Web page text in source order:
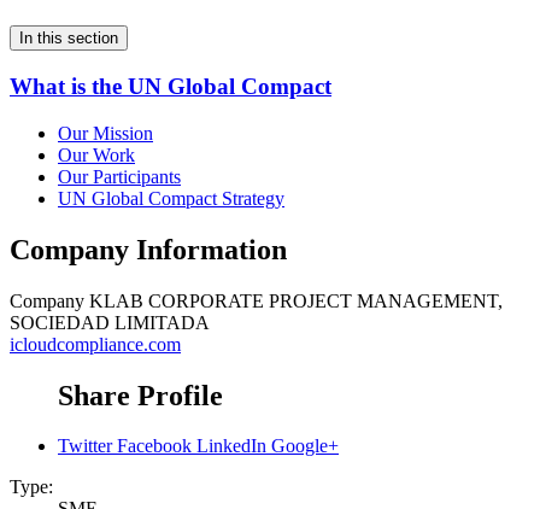
In this section
What is the UN Global Compact
Our Mission
Our Work
Our Participants
UN Global Compact Strategy
Company Information
Company KLAB CORPORATE PROJECT MANAGEMENT,
SOCIEDAD LIMITADA
icloudcompliance.com
Share Profile
Twitter Facebook LinkedIn Google+
Type: